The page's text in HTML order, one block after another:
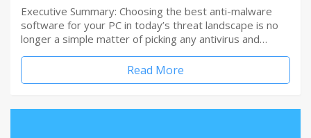
Executive Summary: Choosing the best anti-malware
software for your PC in today’s threat landscape is no
longer a simple matter of picking any antivirus and…
Read More